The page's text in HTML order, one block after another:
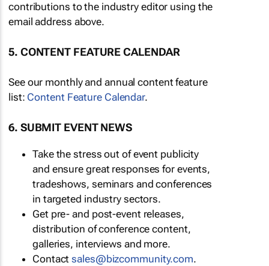
contributions to the industry editor using the
email address above.
5. CONTENT FEATURE CALENDAR
See our monthly and annual content feature
list: Content Feature Calendar.
6. SUBMIT EVENT NEWS
Take the stress out of event publicity
and ensure great responses for events,
tradeshows, seminars and conferences
in targeted industry sectors.
Get pre- and post-event releases,
distribution of conference content,
galleries, interviews and more.
Contactsales@bizcommunity.com.